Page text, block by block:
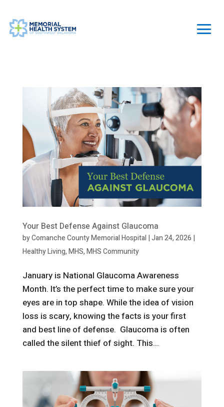
Your Best Defense Against Glaucoma
byComanche County Memorial Hospital|Jan 24, 2026 |
Healthy Living,MHS,MHS Community
January is National Glaucoma Awareness
Month. It’s the perfect time to make sure your
eyes are in top shape. While the idea of vision
loss is scary, knowing the facts is your first
and best line of defense. Glaucoma is often
called the silent thief of sight. This...